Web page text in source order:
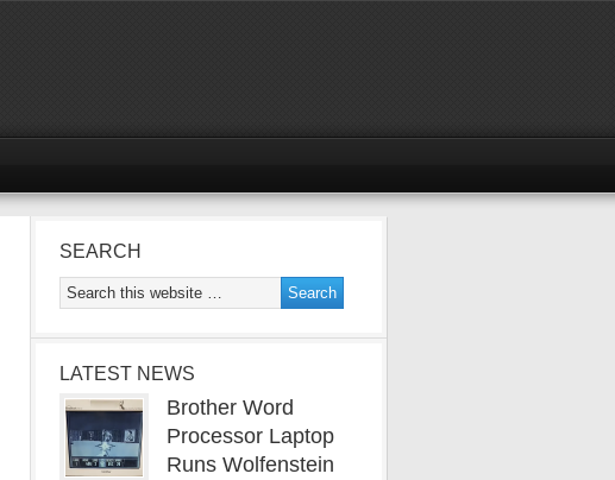
SEARCH
LATEST NEWS
Brother Word
Processor Laptop
Runs Wolfenstein